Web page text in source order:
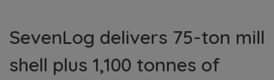
SevenLog delivers 75-ton mill
shell plus 1,100 tonnes of